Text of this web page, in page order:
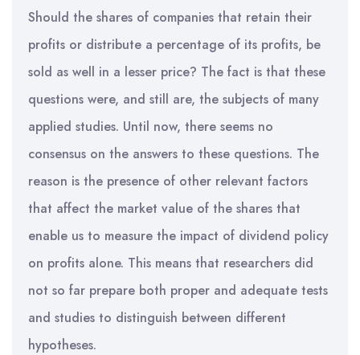
Should the shares of companies that retain their
profits or distribute a percentage of its profits, be
sold as well in a lesser price? The fact is that these
questions were, and still are, the subjects of many
applied studies. Until now, there seems no
consensus on the answers to these questions. The
reason is the presence of other relevant factors
that affect the market value of the shares that
enable us to measure the impact of dividend policy
on profits alone. This means that researchers did
not so far prepare both proper and adequate tests
and studies to distinguish between different
hypotheses.